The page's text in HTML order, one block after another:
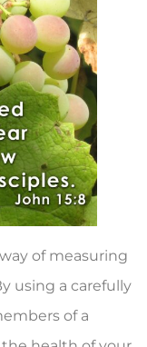
of measuring
using a carefully
of a